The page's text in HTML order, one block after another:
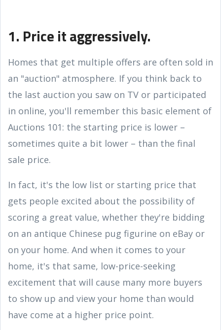
1. Price it aggressively.
Homes that get multiple offers are often sold in
an "auction" atmosphere. If you think back to
the last auction you saw on TV or participated
in online, you'll remember this basic element of
Auctions 101: the starting price is lower –
sometimes quite a bit lower – than the final
sale price.
In fact, it's the low list or starting price that
gets people excited about the possibility of
scoring a great value, whether they're bidding
on an antique Chinese pug figurine on eBay or
on your home. And when it comes to your
home, it's that same, low-price-seeking
excitement that will cause many more buyers
to show up and view your home than would
have come at a higher price point.